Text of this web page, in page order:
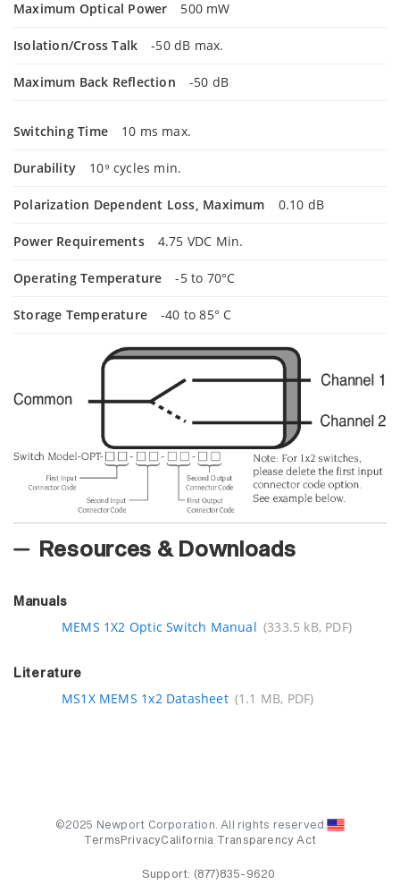
Maximum Optical Power 500 mW
Isolation/Cross Talk -50 dB max.
Maximum Back Reflection -50 dB
Switching Time 10 ms max.
Durability 10⁹ cycles min.
Polarization Dependent Loss, Maximum 0.10 dB
Power Requirements 4.75 VDC Min.
Operating Temperature -5 to 70°C
Storage Temperature -40 to 85° C
Resources & Downloads
Manuals
MEMS 1X2 Optic Switch Manual (333.5 kB, PDF)
Literature
MS1X MEMS 1x2 Datasheet (1.1 MB, PDF)
©2025 Newport Corporation. All rights reserved.
Terms PrivacyCalifornia Transparency Act
Support: (877)835-9620